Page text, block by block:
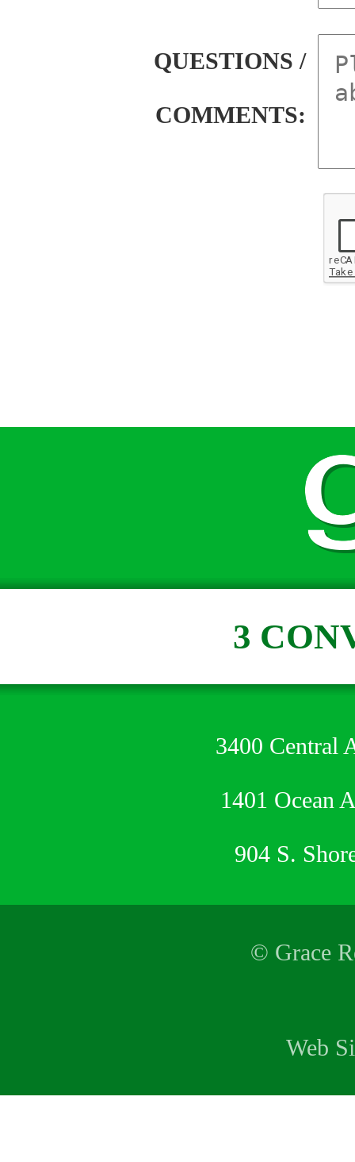
QUESTIONS /
COMMENTS:
3
3400 Central
1401 Ocean
904 S.
© Grace
Web